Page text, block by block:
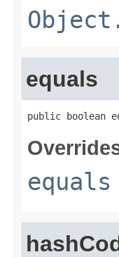
equals
public boolean
equals